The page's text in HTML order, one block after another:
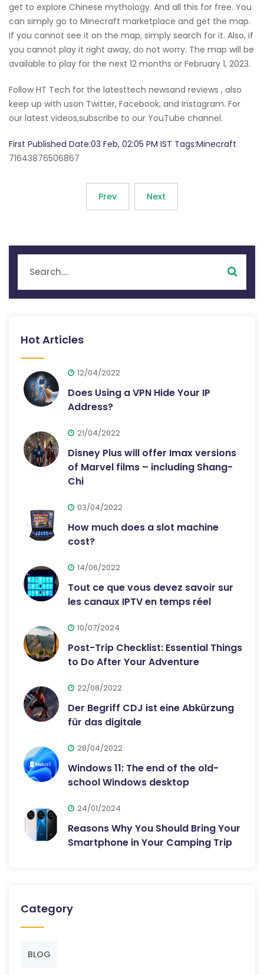
get to explore Chinese mythology. And all this for free. You
can simply go to Minecraft marketplace and get the map.
If you cannot see it on the map, simply search for it. Also, if
you cannot play it right away, do not worry. The map will be
available to play for the next 12 months or February 1, 2023.
Follow HT Tech for the latesttech newsand reviews , also
keep up with uson Twitter, Facebook, and Instagram. For
our latest videos,subscribe to our YouTube channel.
First Published Date:03 Feb, 02:05 PM IST Tags:Minecraft
71643876506867
Prev Next
Hot Articles
12/04/2022
Does Using a VPN Hide Your IP
Address?
21/04/2022
Disney Plus will offer Imax versions
of Marvel films – including Shang-
Chi
03/04/2022
How much does a slot machine
cost?
14/06/2022
Tout ce que vous devez savoir sur
les canaux IPTV en temps réel
10/07/2024
Post-Trip Checklist: Essential Things
to Do After Your Adventure
22/08/2022
Der Begriff CDJ ist eine Abkürzung
für das digitale
28/04/2022
Windows 11: The end of the old-
school Windows desktop
24/01/2024
Reasons Why You Should Bring Your
Smartphone in Your Camping Trip
Category
BLOG